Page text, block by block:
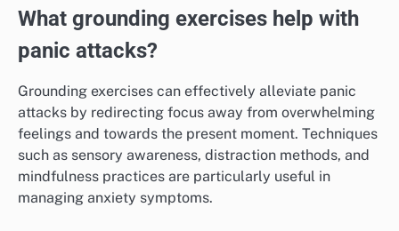
What grounding exercises help with
panic attacks?
Grounding exercises can effectively alleviate panic
attacks by redirecting focus away from overwhelming
feelings and towards the present moment. Techniques
such as sensory awareness, distraction methods, and
mindfulness practices are particularly useful in
managing anxiety symptoms.